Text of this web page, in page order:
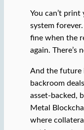
You can’t
system forever.
fine when the
again. There’s
And the future
backroom
asset-backed,
Metal
where